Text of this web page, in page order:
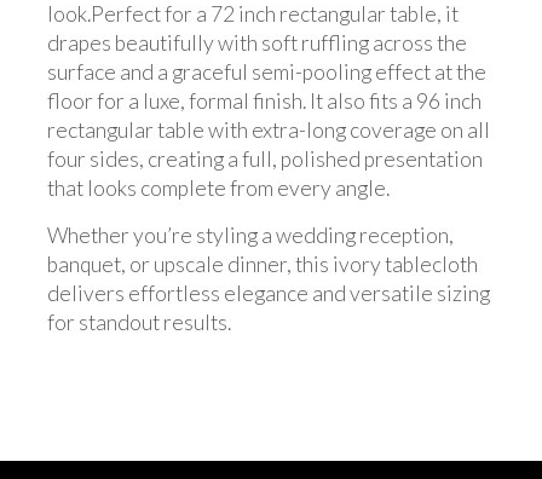
look.Perfect for a 72 inch rectangular table, it
drapes beautifully with soft ruffling across the
surface and a graceful semi-pooling effect at the
floor for a luxe, formal finish. It also fits a 96 inch
rectangular table with extra-long coverage on all
four sides, creating a full, polished presentation
that looks complete from every angle.
Whether you’re styling a wedding reception,
banquet, or upscale dinner, this ivory tablecloth
delivers effortless elegance and versatile sizing
for standout results.